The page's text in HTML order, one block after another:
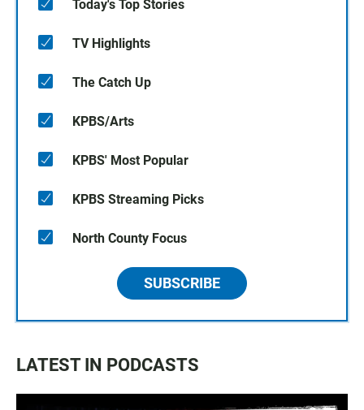
Today's Top Stories
TV Highlights
The Catch Up
KPBS/Arts
KPBS' Most Popular
KPBS Streaming Picks
North County Focus
SUBSCRIBE
LATEST IN PODCASTS